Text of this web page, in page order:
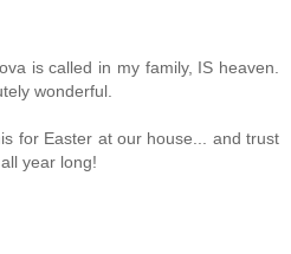
is called in my family, IS heaven.
wonderful.
for Easter at our house... and trust
year long!